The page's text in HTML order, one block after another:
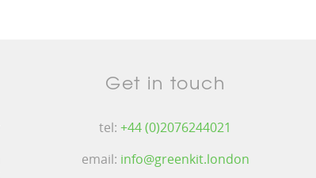
Get in touch
tel:+44 (0)2076244021
email: info@greenkit.london